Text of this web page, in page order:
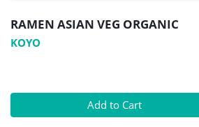
RAMEN ASIAN VEG ORGANIC
KOYO
Quantity 0
Add to Cart